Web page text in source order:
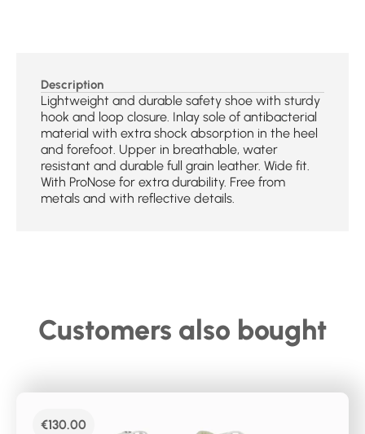
Description
Lightweight and durable safety shoe with sturdy
hook and loop closure. Inlay sole of antibacterial
material with extra shock absorption in the heel
and forefoot. Upper in breathable, water
resistant and durable full grain leather. Wide fit.
With ProNose for extra durability. Free from
metals and with reflective details.
Customers also bought
€130.00